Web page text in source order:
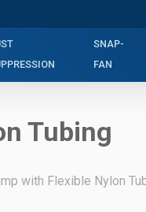
SNAP-
FAN
Tubing
with Flexible Nylon